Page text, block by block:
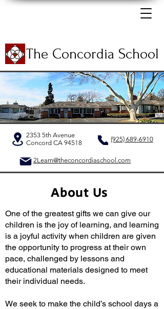
The Concordia School
2353 5th Avenue
Concord CA 94518
(925) 689-6910
2Learn@theconcordiaschool.com
About Us
One of the greatest gifts we can give our
children is the joy of learning, and learning
is a joyful activity when children are given
the opportunity to progress at their own
pace, challenged by lessons and
educational materials designed to meet
their individual needs.
We seek to make the child’s school days a